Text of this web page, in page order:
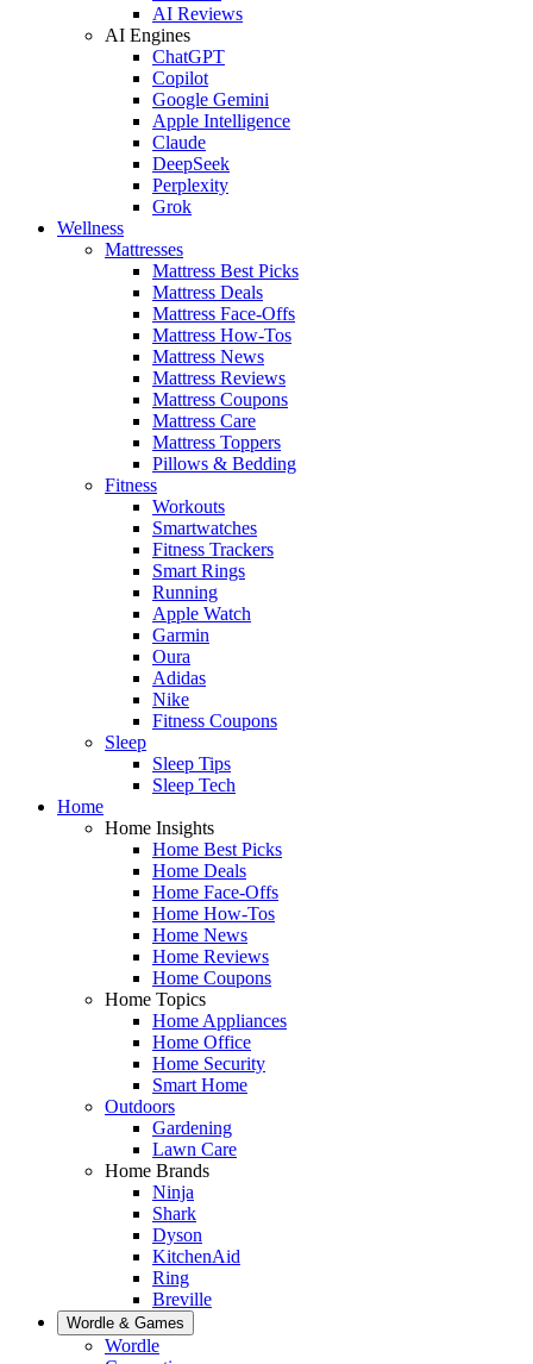
AI Reviews
AI Engines
ChatGPT
Copilot
Google Gemini
Apple Intelligence
Claude
DeepSeek
Perplexity
Grok
Wellness
Mattresses
Mattress Best Picks
Mattress Deals
Mattress Face-Offs
Mattress How-Tos
Mattress News
Mattress Reviews
Mattress Coupons
Mattress Care
Mattress Toppers
Pillows & Bedding
Fitness
Workouts
Smartwatches
Fitness Trackers
Smart Rings
Running
Apple Watch
Garmin
Oura
Adidas
Nike
Fitness Coupons
Sleep
Sleep Tips
Sleep Tech
Home
Home Insights
Home Best Picks
Home Deals
Home Face-Offs
Home How-Tos
Home News
Home Reviews
Home Coupons
Home Topics
Home Appliances
Home Office
Home Security
Smart Home
Outdoors
Gardening
Lawn Care
Home Brands
Ninja
Shark
Dyson
KitchenAid
Ring
Breville
Wordle & Games
Wordle